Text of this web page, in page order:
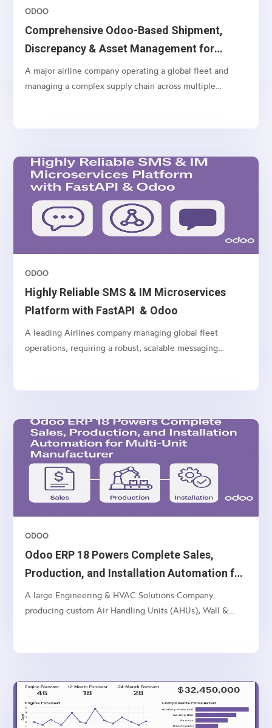
Comprehensive Odoo-Based Shipment,
Discrepancy & Asset Management for
Airlines
ODOO
A major airline company operating a global fleet and
managing a complex supply chain across multiple
Highly Reliable SMS & IM Microservices
Platform with FastAPI & Odoo
ODOO
A leading Airlines company managing global fleet
operations, requiring a robust, scalable messaging
Odoo ERP 18 Powers Complete Sales,
Production, and Installation Automation for
Multi-Unit Manufacturer
ODOO
A large Engineering & HVAC Solutions Company
producing custom Air Handling Units (AHUs), Wall &
manufacturing-to-installation workflow.